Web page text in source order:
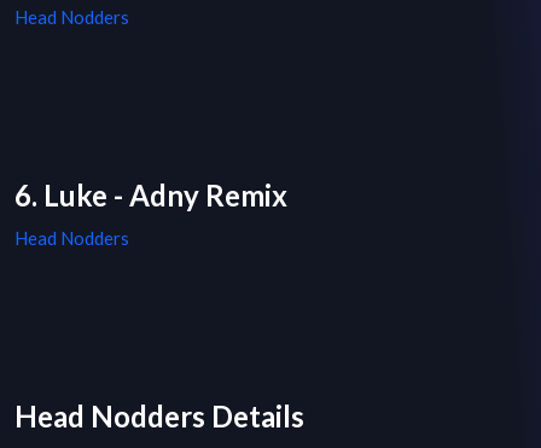
Head Nodders
6. Luke - Adny Remix
Head Nodders
Head Nodders Details